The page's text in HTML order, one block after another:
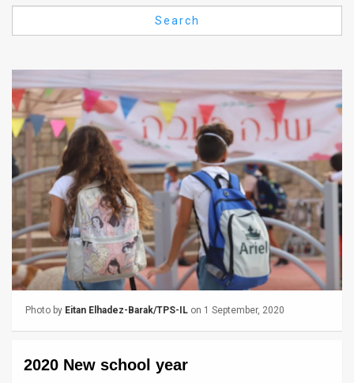
Use
Privacy
Policy
Press
Releases
TPS
Contact
Search
Photo by Eitan Elhadez-Barak/TPS-IL on 1 September, 2020
2020 New school year